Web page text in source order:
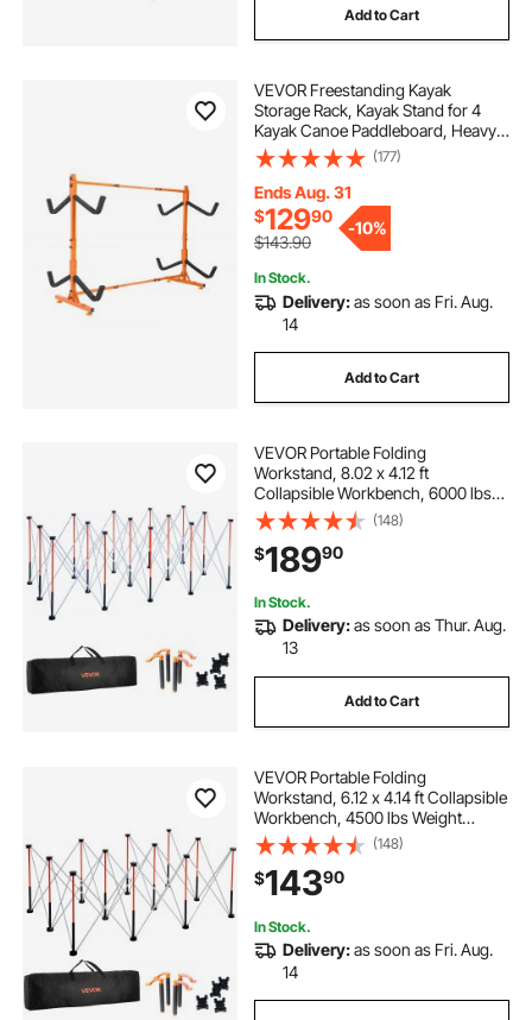
Add to Cart
VEVOR Freestanding Kayak
Storage Rack, Kayak Stand for 4
Kayak Canoe Paddleboard, Heavy-
duty Steel Kayak Hanger Holder
with Padded Arms and Adjustable
Width, 220LBS Max Load, for
Indoor Outdoor Garage
(177)
Ends Aug. 31
$12990
$143.90
-10%
In Stock.
Delivery:as soon as Fri. Aug.
14
Add to Cart
VEVOR Portable Folding
Workstand, 8.02 x 4.12 ft
Collapsible Workbench, 6000 lbs
Weight Capacity, No Assembly
Foldable Work Stand with Storage
Bag, Table Top NOT Included, for
Garage Workshop Outdoor
(148)
$18990
In Stock.
Delivery:as soon as Thur. Aug.
13
Add to Cart
VEVOR Portable Folding
Workstand, 6.12 x 4.14 ft Collapsible
Workbench, 4500 lbs Weight
Capacity, No Assembly Foldable
Work Stand with Storage Bag, Table
Top NOT Included, for Garage
Workshop Outdoor
(148)
$14390
In Stock.
Delivery:as soon as Fri. Aug.
14